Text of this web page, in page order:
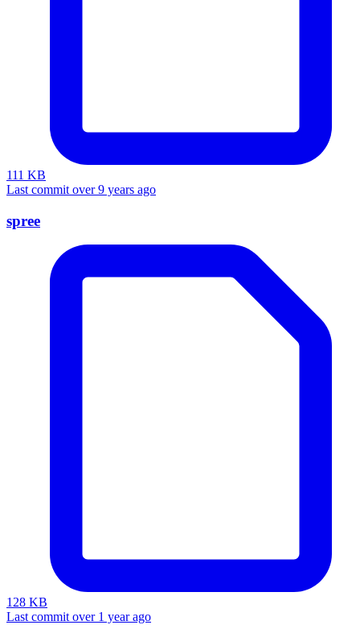
111 KB
Last commit over 9 years ago
spree
128 KB
Last commit over 1 year ago